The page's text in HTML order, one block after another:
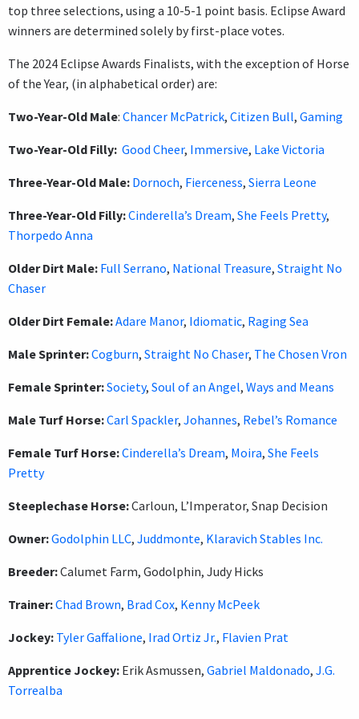
top three selections, using a 10-5-1 point basis. Eclipse Award
winners are determined solely by first-place votes.
The 2024 Eclipse Awards Finalists, with the exception of Horse
of the Year, (in alphabetical order) are:
Two-Year-Old Male: Chancer McPatrick, Citizen Bull, Gaming
Two-Year-Old Filly: Good Cheer, Immersive, Lake Victoria
Three-Year-Old Male: Dornoch, Fierceness, Sierra Leone
Three-Year-Old Filly:Cinderella’s Dream, She Feels Pretty,
Thorpedo Anna
Older Dirt Male: Full Serrano, National Treasure, Straight No
Chaser
Older Dirt Female:Adare Manor, Idiomatic, Raging Sea
Male Sprinter:Cogburn, Straight No Chaser, The Chosen Vron
Female Sprinter:Society, Soul of an Angel, Ways and Means
Male Turf Horse:Carl Spackler, Johannes, Rebel’s Romance
Female Turf Horse:Cinderella’s Dream, Moira, She Feels
Pretty
Steeplechase Horse:Carloun, L’Imperator, Snap Decision
Owner:Godolphin LLC, Juddmonte, Klaravich Stables Inc.
Breeder:Calumet Farm, Godolphin, Judy Hicks
Trainer:Chad Brown, Brad Cox, Kenny McPeek
Jockey: Tyler Gaffalione, Irad Ortiz Jr., Flavien Prat
Apprentice Jockey: Erik Asmussen, Gabriel Maldonado, J.G.
Torrealba